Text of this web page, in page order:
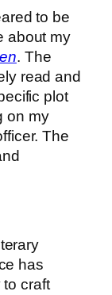
to be
about my
. The
read and
plot
on my
The
has
to craft